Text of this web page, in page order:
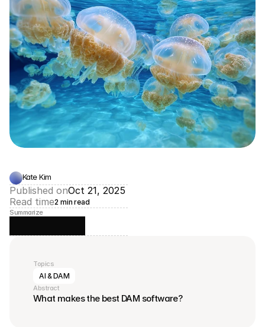
Kate Kim
Published onOct 21, 2025
Read time2 min read
Summarize
Topics
AI & DAM
Abstract
What makes the best DAM software?